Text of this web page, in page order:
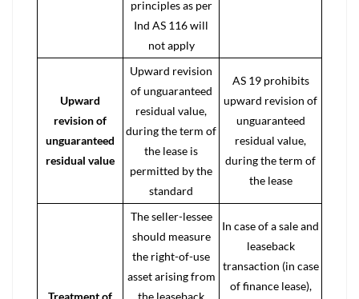
principles as per
Ind AS 116 will
not apply
Upward
revision of
unguaranteed
residual value
Upward revision
of unguaranteed
residual value,
during the term of
the lease is
permitted by the
standard
AS 19 prohibits
upward revision of
unguaranteed
residual value,
during the term of
the lease
Treatment of
The seller-lessee
should measure
the right-of-use
assetarising from
the leaseback
In case of a sale and
leaseback
transaction (in case
offinance lease),